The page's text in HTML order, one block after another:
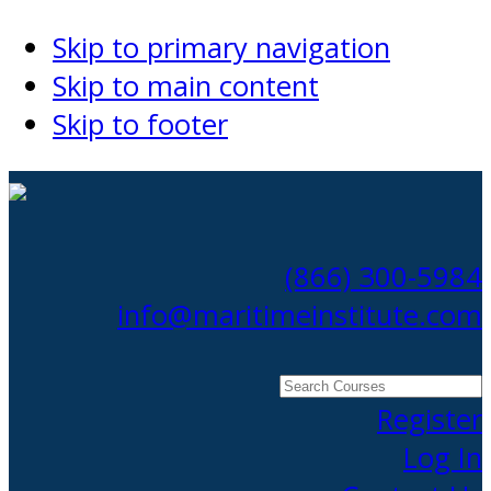
Skip to primary navigation
Skip to main content
Skip to footer
(866) 300-5984
info@maritimeinstitute.com
Search
CoursesRegister
Log In